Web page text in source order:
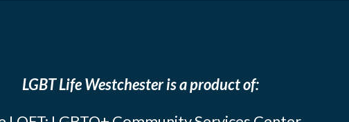
LGBT Life Westchester is a product of: